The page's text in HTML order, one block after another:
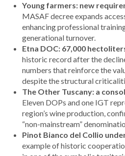
Young farmers: new
MASAF decree expands
enhancing professional
generational turnover.
Etna DOC: 67,000
historic record after the
numbers that reinforce the
despite the structural
The Other Tuscany: a
Eleven DOPs and one IGT
region’s wine production,
“non-mainstream”
Pinot Bianco del Collio
example of historic